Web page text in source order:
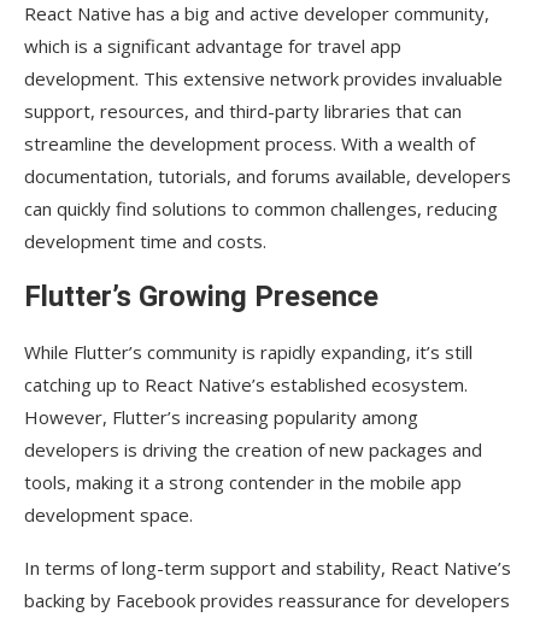
React Native has a big and active developer community,
which is a significant advantage for travel app
development. This extensive network provides invaluable
support, resources, and third-party libraries that can
streamline the development process. With a wealth of
documentation, tutorials, and forums available, developers
can quickly find solutions to common challenges, reducing
development time and costs.
Flutter’s Growing Presence
While Flutter’s community is rapidly expanding, it’s still
catching up to React Native’s established ecosystem.
However, Flutter’s increasing popularity among
developers is driving the creation of new packages and
tools, making it a strong contender in the mobile app
development space.
In terms of long-term support and stability, React Native’s
backing by Facebook provides reassurance for developers